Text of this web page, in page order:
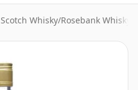
Whisky/Rosebank Whisky